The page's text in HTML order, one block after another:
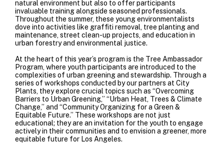
natural environment but also to offer participants
invaluable training alongside seasoned professionals.
Throughout the summer, these young environmentalists
dove into activities like graffiti removal, tree planting and
maintenance, street clean-up projects, and education in
urban forestry and environmental justice.
At the heart of this year’s program is the Tree Ambassador
Program, where youth participants are introduced to the
complexities of urban greening and stewardship. Through a
series of workshops conducted by our partners at City
Plants, they explore crucial topics such as “Overcoming
Barriers to Urban Greening,” “Urban Heat, Trees & Climate
Change,” and “Community Organizing for a Green &
Equitable Future.” These workshops are not just
educational; they are an invitation for the youth to engage
actively in their communities and to envision a greener, more
equitable future for Los Angeles.